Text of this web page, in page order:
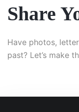
Share
Have photos,
past? Let’s make